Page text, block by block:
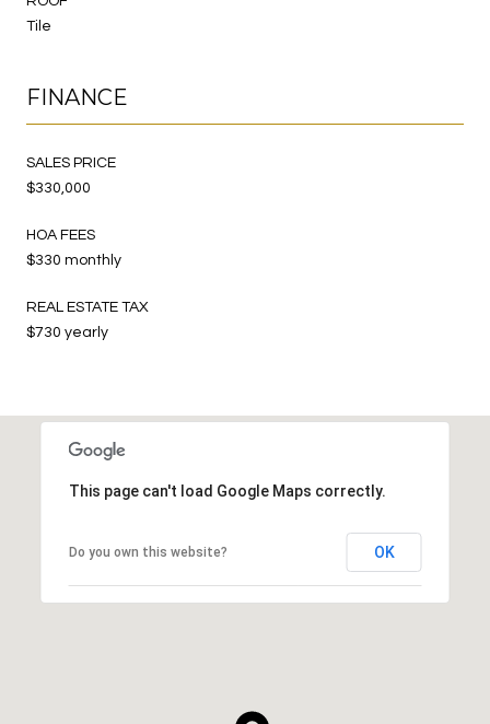
Tile
FINANCE
SALES PRICE
$330,000
HOA FEES
$330 monthly
REAL ESTATE TAX
$730 yearly
This page can't load Google Maps correctly.
Do you own this website? OK